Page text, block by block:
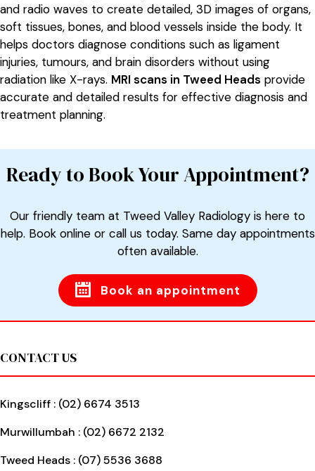
and radio waves to create detailed, 3D images of organs,
soft tissues, bones, and blood vessels inside the body. It
helps doctors diagnose conditions such as ligament
injuries, tumours, and brain disorders without using
radiation like X-rays. MRI scans in Tweed Heads provide
accurate and detailed results for effective diagnosis and
treatment planning.
Ready to Book Your Appointment?
Our friendly team at Tweed Valley Radiology is here to
help. Book online or call us today. Same day appointments
often available.
Book an appointment
Footer
CONTACT US
Kingscliff : (02) 6674 3513
Murwillumbah : (02) 6672 2132
Tweed Heads : (07) 5536 3688